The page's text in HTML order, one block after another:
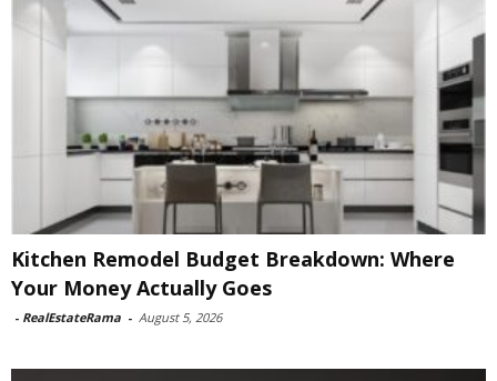
Kitchen Remodel Budget Breakdown: Where
Your Money Actually Goes
- RealEstateRama - August 5, 2026